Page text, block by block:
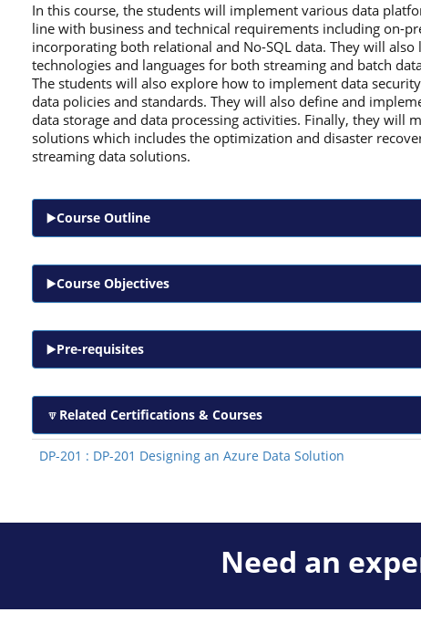
In this course, the students will implement various data
line with business and technical requirements including on-
incorporating both relational and No-SQL data. They will
technologies and languages for both streaming and batch
The students will also explore how to implement data
data policies and standards. They will also define and
data storage and data processing activities. Finally, they will
solutions which includes the optimization and disaster
streaming data solutions.
Course Outline
Course Objectives
Pre-requisites
Related Certifications & Courses
DP-201 : DP-201 Designing an Azure Data Solution
Need an